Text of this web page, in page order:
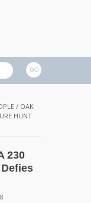
/ OAK
HUNT
230